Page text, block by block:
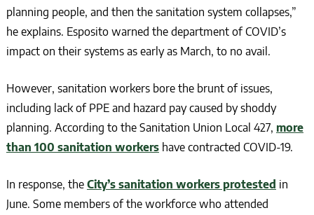
planning people, and then the sanitation system collapses,”
he explains. Esposito warned the department of COVID’s
impact on their systems as early as March, to no avail.
However, sanitation workers bore the brunt of issues,
including lack of PPE and hazard pay caused by shoddy
planning. According to the Sanitation Union Local 427, more
than 100 sanitation workershave contracted COVID-19.
In response, the City’s sanitation workers protested in
June. Some members of the workforce who attended